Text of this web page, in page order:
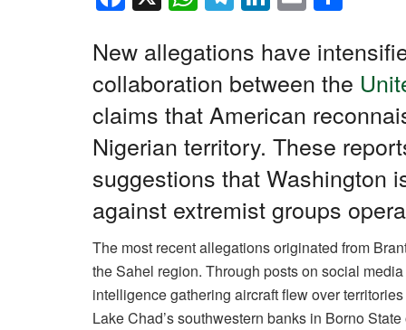
a
c
e
b
o
o
k
h
at
s
A
p
p
el
e
gr
a
m
n
k
e
dI
n
m
ailar
e
New allegations have
collaboration between the
claims that American
Nigerian territory. These
suggestions that Washington
against extremist groups
The most recent allegations originated from
the Sahel region. Through posts on social
intelligence gathering aircraft flew over
Lake Chad’s southwestern banks in Borno